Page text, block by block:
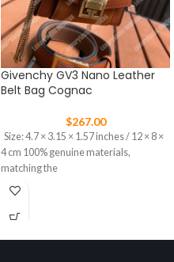
Givenchy GV3 Nano Leather
Belt Bag Cognac
$267.00
Size: 4.7 × 3.15 × 1.57 inches / 12 × 8 ×
4 cm 100% genuine materials,
matching the